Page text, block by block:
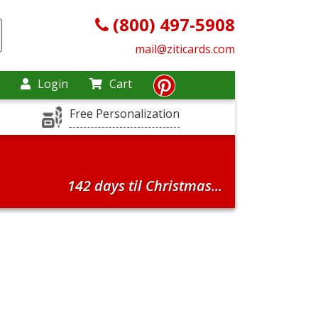
(800) 497-5908
mail@ziticards.com
Login
Cart
Free Personalization
142 days til Christmas...